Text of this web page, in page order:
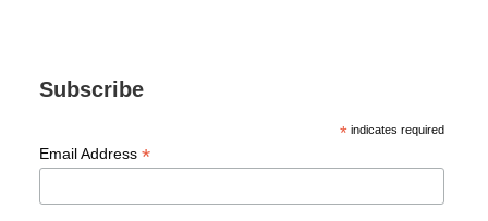
Subscribe
* indicates required
Email Address *